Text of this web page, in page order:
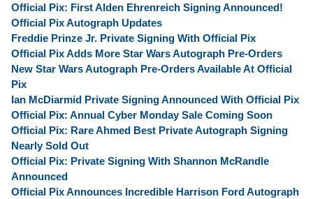
Official Pix: First Alden Ehrenreich Signing Announced!
Official Pix Autograph Updates
Freddie Prinze Jr. Private Signing With Official Pix
Official Pix Adds More Star Wars Autograph Pre-Orders
New Star Wars Autograph Pre-Orders Available At Official
Pix
Ian McDiarmid Private Signing Announced With Official Pix
Official Pix: Annual Cyber Monday Sale Coming Soon
Official Pix: Rare Ahmed Best Private Autograph Signing
Nearly Sold Out
Official Pix: Private Signing With Shannon McRandle
Announced
Official Pix Announces Incredible Harrison Ford Autograph